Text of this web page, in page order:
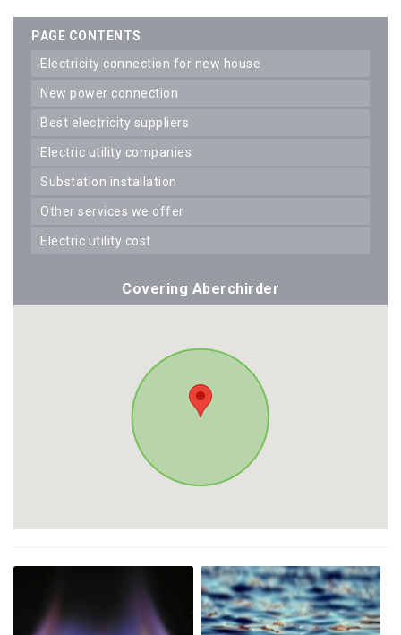
PAGE CONTENTS
electricity connection for new house
new power connection
best electricity suppliers
electric utility companies
substation installation
other services we offer
electric utility cost
Covering Aberchirder